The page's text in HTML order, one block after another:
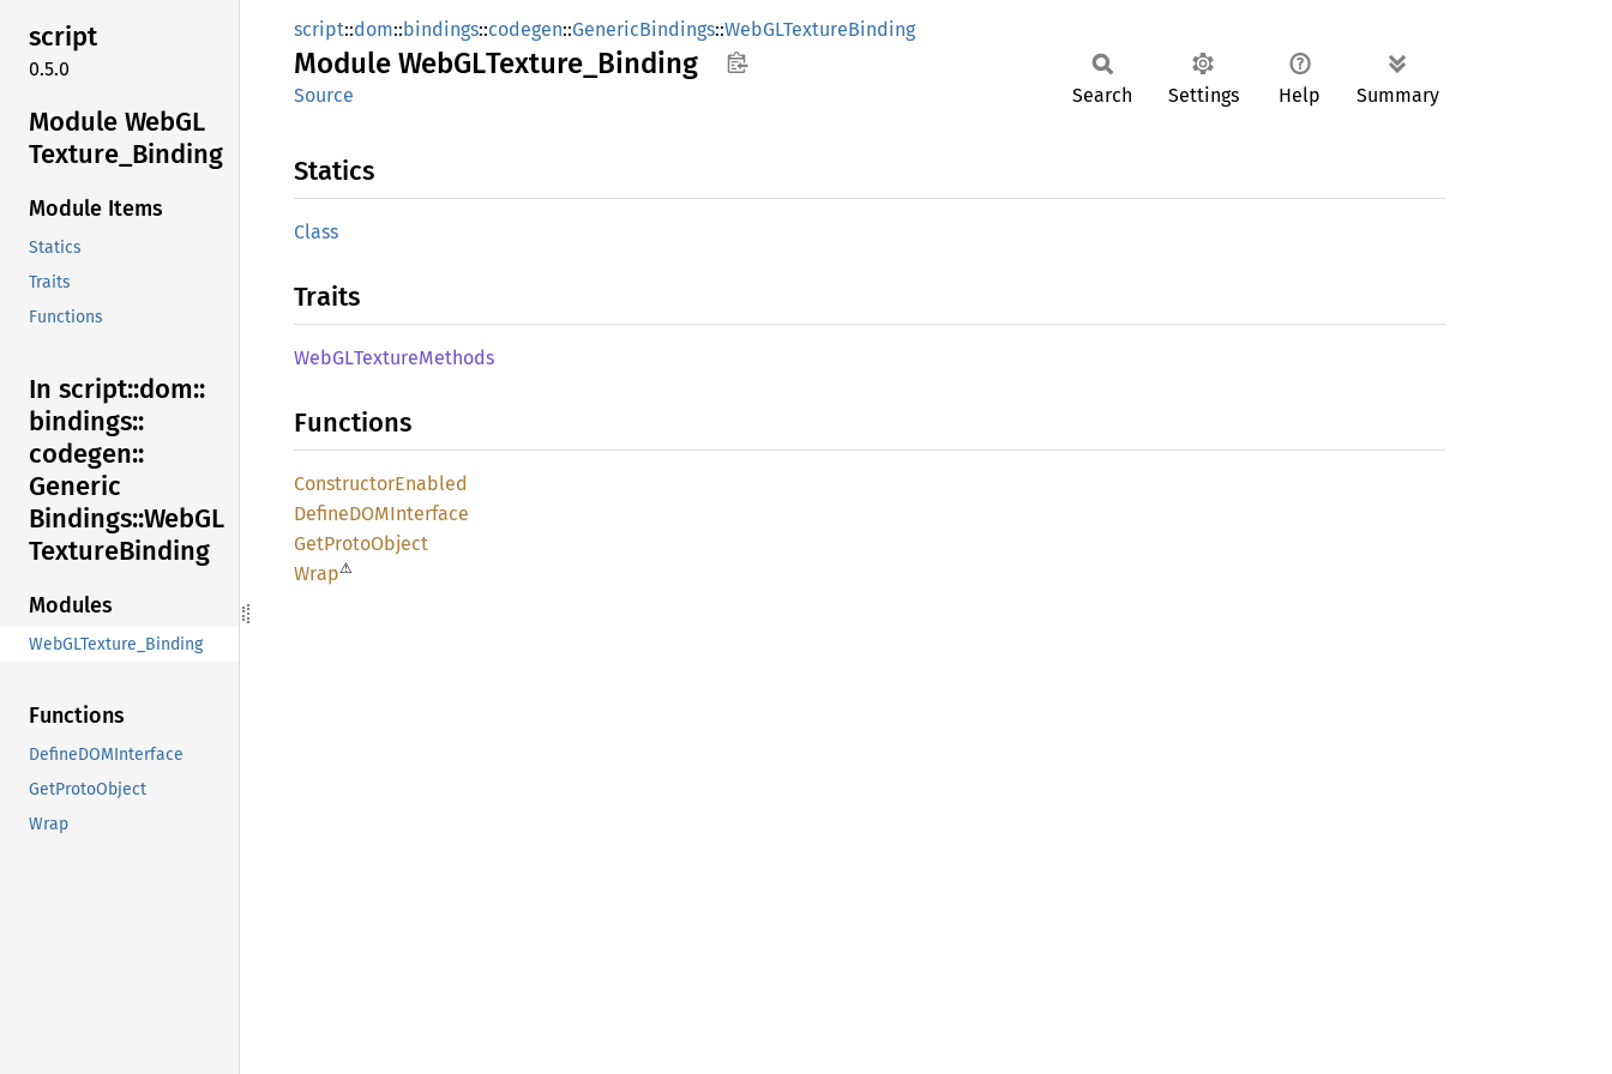
script
0.5.0
Module WebGL
Texture_ Binding
Module Items
Statics
Traits
Functions
In script::dom::
bindings::
codegen::
Generic
Bindings::WebGL
TextureBinding
Modules
WebGLTexture_Binding
Functions
DefineDOMInterface
GetProtoObject
Wrap
script::dom::bindings::codegen::GenericBindings::WebGLTextureBinding
Module WebGLTexture_ Binding
Source Search Settings Help Summary
Statics
Class
Traits
WebGLTextureMethods
Functions
ConstructorEnabled
DefineDOMInterface
GetProtoObject
Wrap⚠